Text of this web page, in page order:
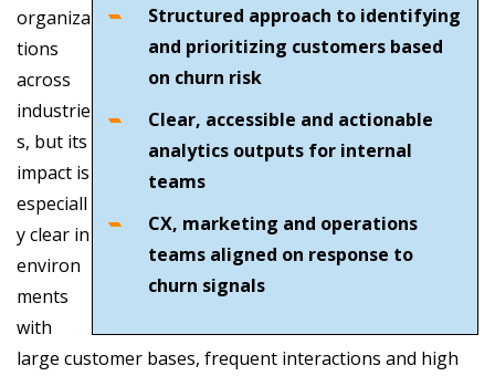
Structured approach to identifying
and prioritizing customers based
on churn risk
Clear, accessible and actionable
analytics outputs for internal
teams
CX, marketing and operations
teams aligned on response to
churn signals
organiza
tions
across
industrie
s, but its
impact is
especiall
y clear in
environ
ments
with
large customer bases, frequent interactions and high